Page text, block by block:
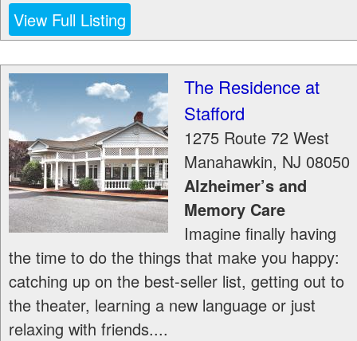
View Full Listing
The Residence at
Stafford
1275 Route 72 West
Manahawkin, NJ 08050
Alzheimer’s and
Memory Care
Imagine finally having
the time to do the things that make you happy:
catching up on the best-seller list, getting out to
the theater, learning a new language or just
relaxing with friends....